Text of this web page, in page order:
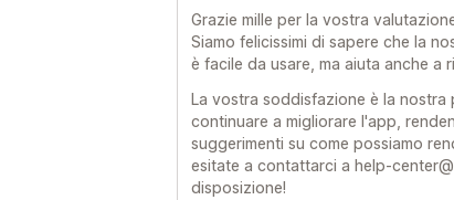
Grazie mille per la vostra
Siamo felicissimi di sapere che la
è facile da usare, ma aiuta anche a
La vostra soddisfazione è la
continuare a migliorare l'app,
suggerimenti su come possiamo
esitate a contattarci a help-
disposizione!